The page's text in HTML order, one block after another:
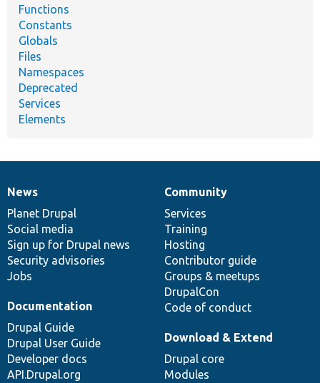
Functions
Constants
Globals
Files
Namespaces
Deprecated
Services
Elements
News
items
News
Planet Drupal
Social media
Sign up for Drupal news
Security advisories
Jobs
Our
community
Community
Services
Training
Hosting
Contributor guide
Groups & meetups
DrupalCon
Code of conduct
Documentation
Documentation
Drupal Guide
Drupal User Guide
Developer docs
API.Drupal.org
Drupal
code
base
Download & Extend
Drupal core
Modules
Governance
of
community